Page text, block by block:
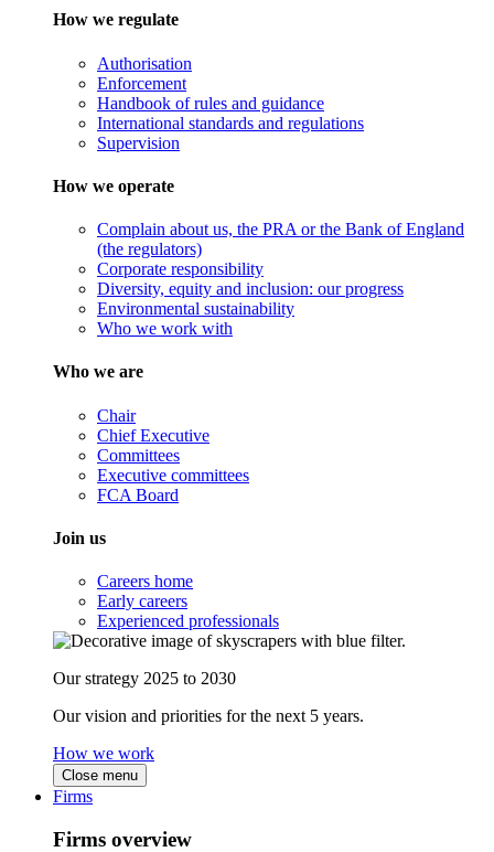
How we regulate
Authorisation
Enforcement
Handbook of rules and guidance
International standards and regulations
Supervision
How we operate
Complain about us, the PRA or the Bank of England
(the regulators)
Corporate responsibility
Diversity, equity and inclusion: our progress
Environmental sustainability
Who we work with
Who we are
Chair
Chief Executive
Committees
Executive committees
FCA Board
Join us
Careers home
Early careers
Experienced professionals
Our strategy 2025 to 2030
Our vision and priorities for the next 5 years.
How we work
Close menu
Firms
Firms overview